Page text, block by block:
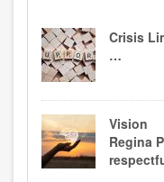
Crisis
…
Vision
Regina